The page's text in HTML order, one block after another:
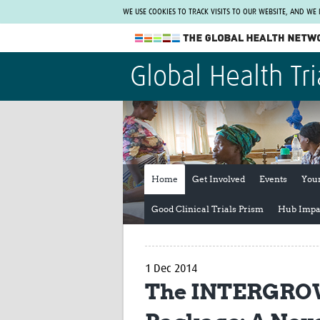
WE USE COOKIES TO TRACK VISITS TO OUR WEBSITE, AND
The Global Health Network
WHO Collaborating Centre
www.tghn.org
Not a member?
Find out what The Global Health Network
can do for you.
Global Health
Home Get Involved Events
Good Clinical Trials Prism Hub
1 Dec 2014
The